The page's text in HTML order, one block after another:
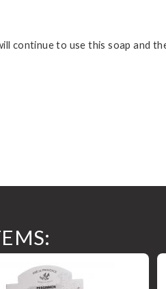
continue to use this soap and